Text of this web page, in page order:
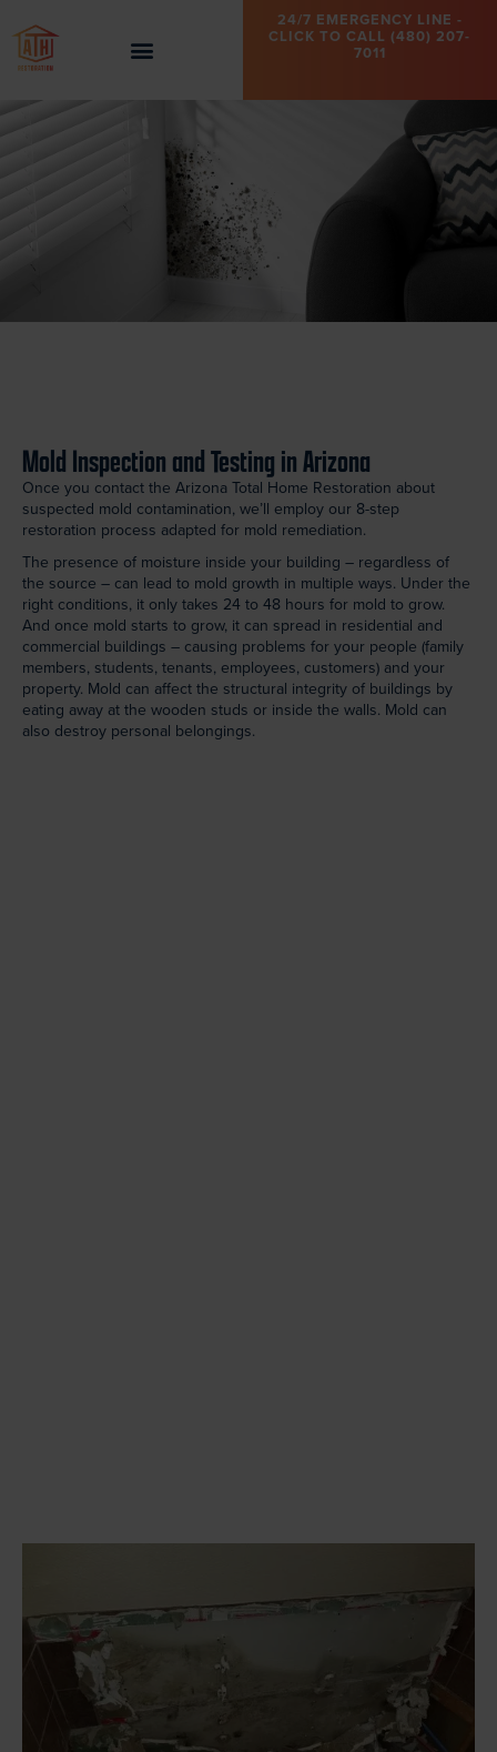
24/7 EMERGENCY LINE -
CLICK TO CALL (480) 207-
7011
Mold Inspection and Testing in Arizona
Once you contact the Arizona Total Home Restoration about
suspected mold contamination, we’ll employ our 8-step
restoration process adapted for mold remediation.
The presence of moisture inside your building – regardless of
the source – can lead to mold growth in multiple ways. Under the
right conditions, it only takes 24 to 48 hours for mold to grow.
And once mold starts to grow, it can spread in residential and
commercial buildings – causing problems for your people (family
members, students, tenants, employees, customers) and your
property. Mold can affect the structural integrity of buildings by
eating away at the wooden studs or inside the walls. Mold can
also destroy personal belongings.